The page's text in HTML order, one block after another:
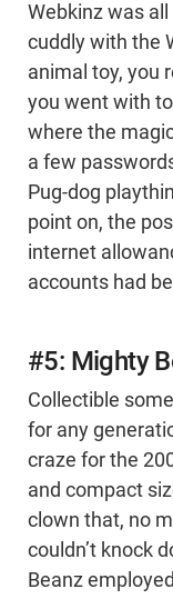
Webkinz was
cuddly with the
animal toy, you
you went with
where the
a few
Pug-dog
point on, the
internet
accounts had
#5: Mighty
Collectible
for any
craze for the
and compact
clown that, no
couldn’t knock
Beanz